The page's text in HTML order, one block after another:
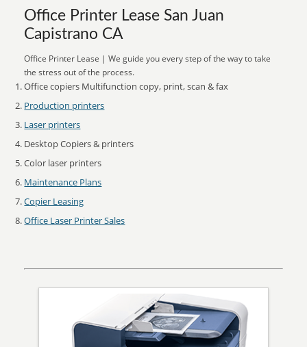
Office Printer Lease San Juan
Capistrano CA
Office Printer Lease | We guide you every step of the way to take
the stress out of the process.
Office copiers Multifunction copy, print, scan & fax
Production printers
Laser printers
Desktop Copiers & printers
Color laser printers
Maintenance Plans
Copier Leasing
Office Laser Printer Sales